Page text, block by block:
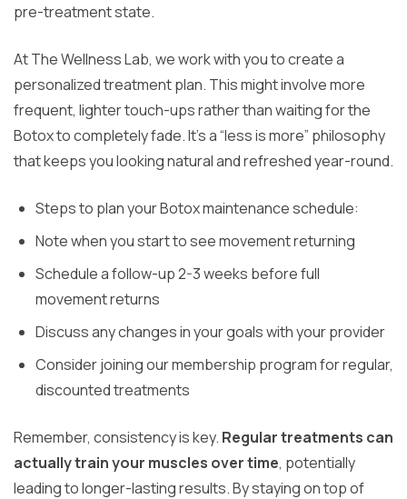
pre-treatment state.
At The Wellness Lab, we work with you to create a
personalized treatment plan. This might involve more
frequent, lighter touch-ups rather than waiting for the
Botox to completely fade. It’s a “less is more” philosophy
that keeps you looking natural and refreshed year-round.
Steps to plan your Botox maintenance schedule:
Note when you start to see movement returning
Schedule a follow-up 2-3 weeks before full
movement returns
Discuss any changes in your goals with your provider
Consider joining our membership program for regular,
discounted treatments
Remember, consistency is key. Regular treatments can
actually train your muscles over time, potentially
leading to longer-lasting results. By staying on top of